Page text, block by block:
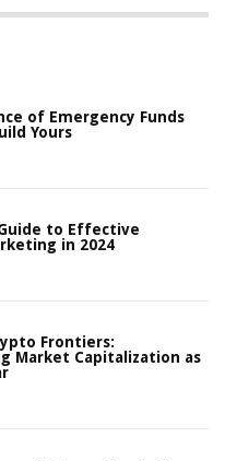
of Emergency Funds
Yours
to Effective
in 2024
Frontiers:
Market Capitalization as